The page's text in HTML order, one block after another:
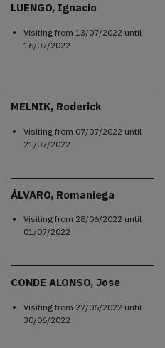
LUENGO, Ignacio
Visiting from 13/07/2022 until
16/07/2022
MELNIK, Roderick
Visiting from 07/07/2022 until
21/07/2022
ÁLVARO, Romaniega
Visiting from 28/06/2022 until
01/07/2022
CONDE ALONSO, Jose
Visiting from 27/06/2022 until
30/06/2022